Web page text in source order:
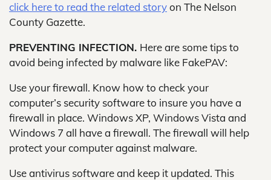
click here to read the related storyon The Nelson
County Gazette.
PREVENTING INFECTION. Here are some tips to
avoid being infected by malware like FakePAV:
Use your firewall. Know how to check your
computer’s security software to insure you have a
firewall in place. Windows XP, Windows Vista and
Windows 7 all have a firewall. The firewall will help
protect your computer against malware.
Use antivirus software and keep it updated. This